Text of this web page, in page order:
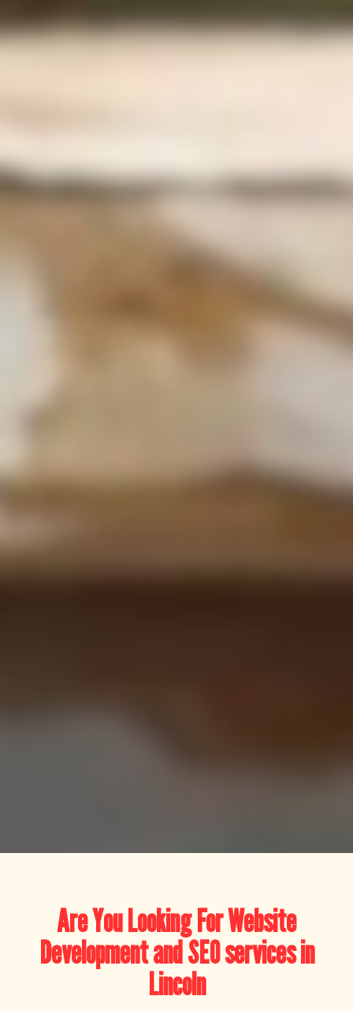
Are You Looking For Website
Development and SEO services in
Lincoln